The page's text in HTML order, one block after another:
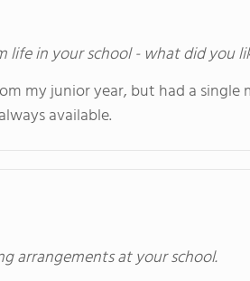
life in your school - what did you
my junior year, but had a single
available.
arrangements at your school.